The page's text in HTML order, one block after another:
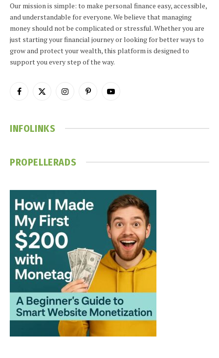
Our mission is simple: to make personal finance easy, accessible,
and understandable for everyone. We believe that managing
money should not be complicated or stressful. Whether you are
just starting your financial journey or looking for better ways to
grow and protect your wealth, this platform is designed to
support you every step of the way.
Facebook
X
InstagramPinterestYouTube
INFOLINKS
PROPELLERADS